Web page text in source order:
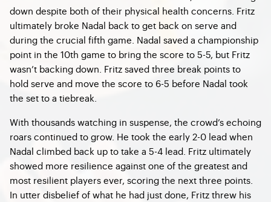
down despite both of their physical health concerns. Fritz
ultimately broke Nadal back to get back on serve and
during the crucial fifth game. Nadal saved a championship
point in the 10th game to bring the score to 5-5, but Fritz
wasn’t backing down. Fritz saved three break points to
hold serve and move the score to 6-5 before Nadal took
the set to a tiebreak.
With thousands watching in suspense, the crowd’s echoing
roars continued to grow. He took the early 2-0 lead when
Nadal climbed back up to take a 5-4 lead. Fritz ultimately
showed more resilience against one of the greatest and
most resilient players ever, scoring the next three points.
In utter disbelief of what he had just done, Fritz threw his